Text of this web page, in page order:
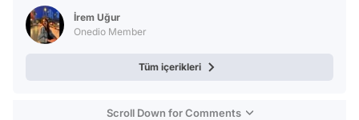
İrem Uğur
Onedio Member
Tüm içerikleri
Scroll Down for Comments